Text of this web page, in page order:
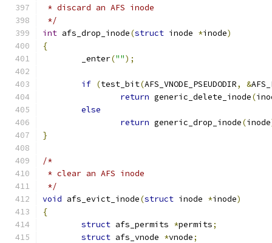
* discard an AFS inode
*/
int afs_drop_inode(struct inode *inode)
{
	_enter
("");
if (test_bit(AFS_VNODE_PSEUDODIR, &
return generic_delete_inode(
else
return generic_drop_inode(inode
}
/*
* clear an AFS inode
*/
void afs_evict_inode(struct inode *inode)
{
struct afs_permits *permits;
struct afs_vnode *vnode;